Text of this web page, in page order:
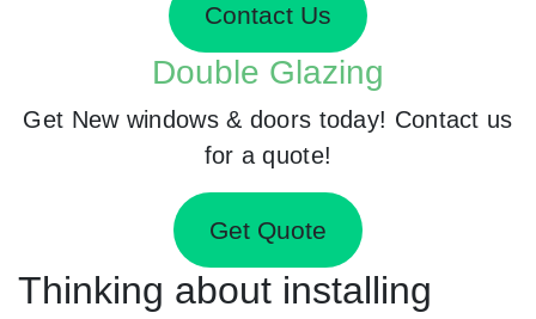
Contact Us
Double Glazing
Get New windows & doors today! Contact us
for a quote!
Get Quote
Thinking about installing